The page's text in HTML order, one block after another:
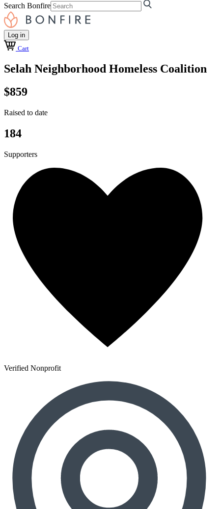
Search Bonfire
Log in
Cart
Selah Neighborhood Homeless Coalition
$859
Raised to date
184
Supporters
Verified Nonprofit